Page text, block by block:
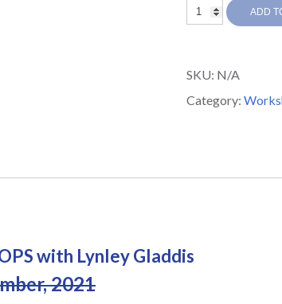
PILATES
Sydney
ADD
SKU: N/A
Category:
with Lynley Gladdis
2021